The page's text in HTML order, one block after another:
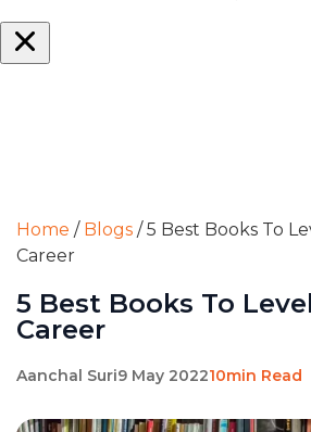
Home / Blogs /5 Best Books To
Career
5 Best Books To
Career
Aanchal Suri9 May 202210min Read